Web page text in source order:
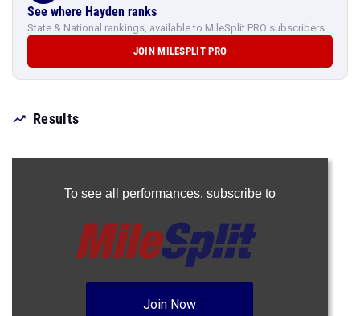
See where Hayden ranks
State & National rankings, available to MileSplit PRO subscribers.
JOIN MILESPLIT PRO
Results
To see all performances, subscribe to
Join Now